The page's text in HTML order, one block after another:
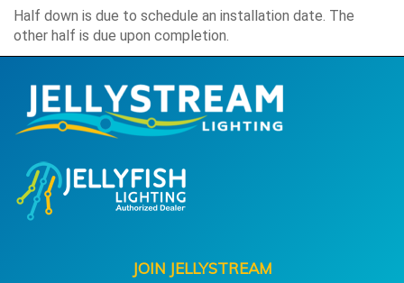
Half down is due to schedule an installation date. The
other half is due upon completion.
JOIN JELLYSTREAM